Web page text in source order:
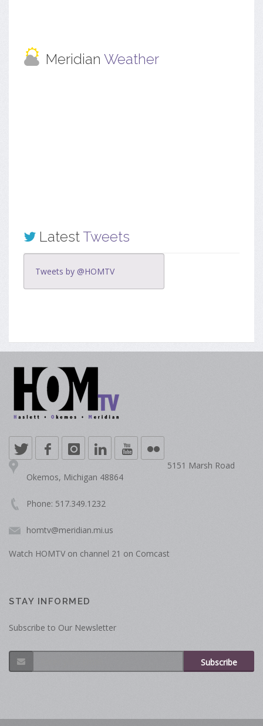
Meridian Weather
LatestTweets
Tweets by @HOMTV
5151 Marsh Road
Okemos, Michigan 48864
Phone: 517.349.1232
homtv@meridian.mi.us
Watch HOMTV on channel 21 on Comcast
STAY INFORMED
Subscribe to Our Newsletter
Subscribe